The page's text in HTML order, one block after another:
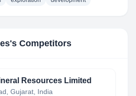
's Competitors
Resources Limited
Gujarat, India